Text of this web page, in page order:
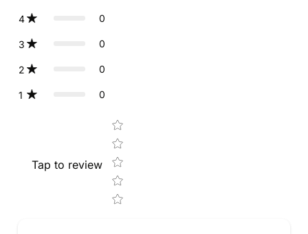
4 0
3 0
2 0
1 0
Tap to review
Star rating